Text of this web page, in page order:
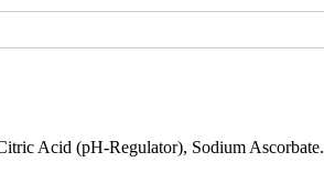
Acid (pH-Regulator), Sodium Ascorbate.